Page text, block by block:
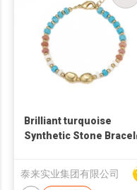
Brilliant turquoise
Synthetic Stone
泰来实业集团有限公司